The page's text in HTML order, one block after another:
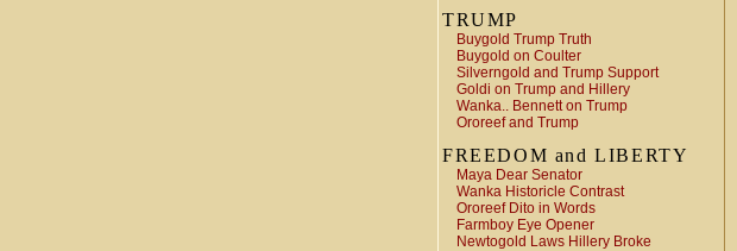
TRUMP
Buygold Trump Truth
Buygold on Coulter
Silverngold and Trump Support
Goldi on Trump and Hillery
Wanka.. Bennett on Trump
Ororeef and Trump
FREEDOM and LIBERTY
Maya Dear Senator
Wanka Historicle Contrast
Ororeef Dito in Words
Farmboy Eye Opener
Newtogold Laws Hillery Broke